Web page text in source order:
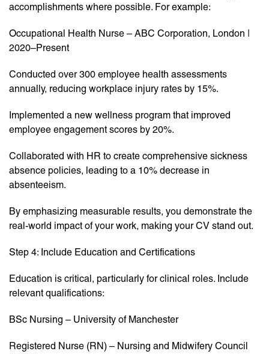
accomplishments where possible. For example:
Occupational Health Nurse – ABC Corporation, London |
2020–Present
Conducted over 300 employee health assessments
annually, reducing workplace injury rates by 15%.
Implemented a new wellness program that improved
employee engagement scores by 20%.
Collaborated with HR to create comprehensive sickness
absence policies, leading to a 10% decrease in
absenteeism.
By emphasizing measurable results, you demonstrate the
real-world impact of your work, making your CV stand out.
Step 4: Include Education and Certifications
Education is critical, particularly for clinical roles. Include
relevant qualifications:
BSc Nursing – University of Manchester
Registered Nurse (RN) – Nursing and Midwifery Council